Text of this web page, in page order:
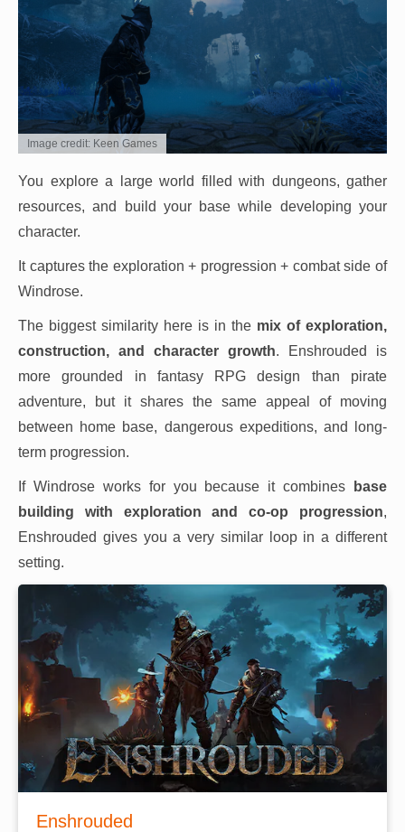
Image credit: Keen Games
You explore a large world filled with dungeons, gather
resources, and build your base while developing your
character.
It captures the exploration + progression + combat side of
Windrose.
The biggest similarity here is in the mix of exploration,
construction, and character growth. Enshrouded is
more grounded in fantasy RPG design than pirate
adventure, but it shares the same appeal of moving
between home base, dangerous expeditions, and long-
term progression.
If Windrose works for you because it combines
base
building with exploration and co-op progression,
Enshrouded gives you a very similar loop in a different
setting.
Enshrouded